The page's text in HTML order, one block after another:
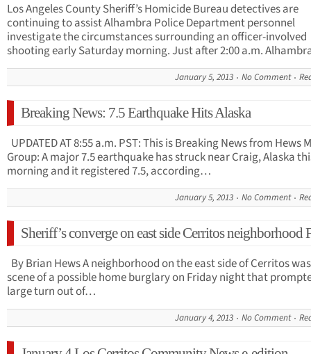
Los Angeles County Sheriff’s Homicide Bureau detectives are
continuing to assist Alhambra Police Department personnel
investigate the circumstances surrounding an officer-involved
shooting early Saturday morning. Just after 2:00 a.m.
January 5, 2013 No Comment
Breaking News: 7.5 Earthquake Hits Alaska
UPDATED AT 8:55 a.m. PST: This is Breaking News from Hews
Group: A major 7.5 earthquake has struck near Craig, Alaska
morning and it registered 7.5, according…
January 5, 2013 No Comment
Sheriff’s converge on east side Cerritos neighborhood
By Brian Hews A neighborhood on the east side of Cerritos
scene of a possible home burglary on Friday night that
large turn out of…
January 4, 2013 No Comment